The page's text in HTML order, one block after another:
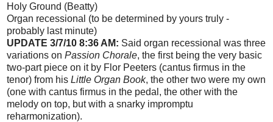
Holy Ground (Beatty)
Organ recessional (to be determined by yours truly -
probably last minute)
UPDATE 3/7/10 8:36 AM: Said organ recessional was three
variations on Passion Chorale, the first being the very basic
two-part piece on it by Flor Peeters (cantus firmus in the
tenor) from his Little Organ Book, the other two were my own
(one with cantus firmus in the pedal, the other with the
melody on top, but with a snarky impromptu
reharmonization).